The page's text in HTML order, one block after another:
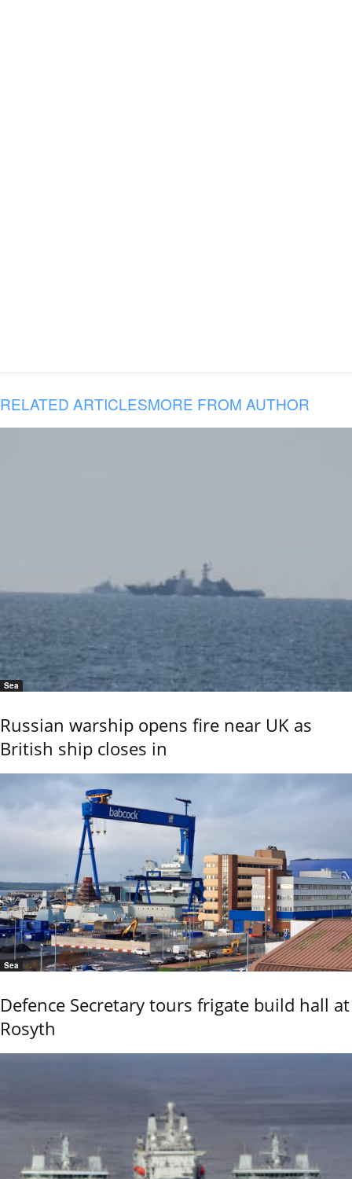
RELATED ARTICLESMORE FROM AUTHOR
Sea
Russian warship opens fire near UK as
British ship closes in
Sea
Defence Secretary tours frigate build hall at
Rosyth